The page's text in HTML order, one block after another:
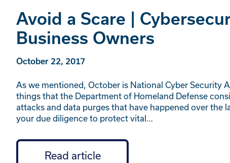
Avoid a Scare |
Business Owners
October 22, 2017
As we mentioned, October is National Cyber Security
things that the Department of Homeland Defense
attacks and data purges that have happened over the
your due diligence to protect vital…
Read article